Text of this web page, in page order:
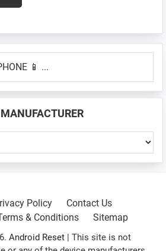
Policy
Contact Us
& Conditions Sitemap
Android Reset | This site is not